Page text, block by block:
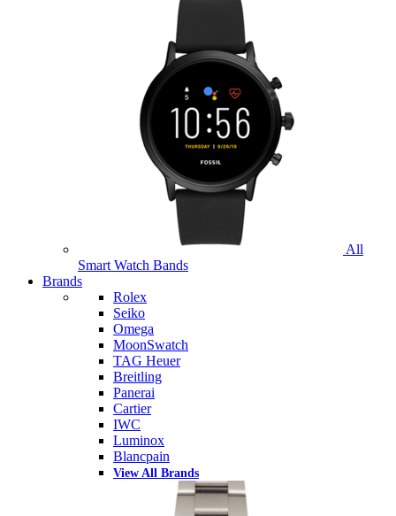
All
Smart Watch Bands
Brands
Rolex
Seiko
Omega
MoonSwatch
TAG Heuer
Breitling
Panerai
Cartier
IWC
Luminox
Blancpain
View All Brands